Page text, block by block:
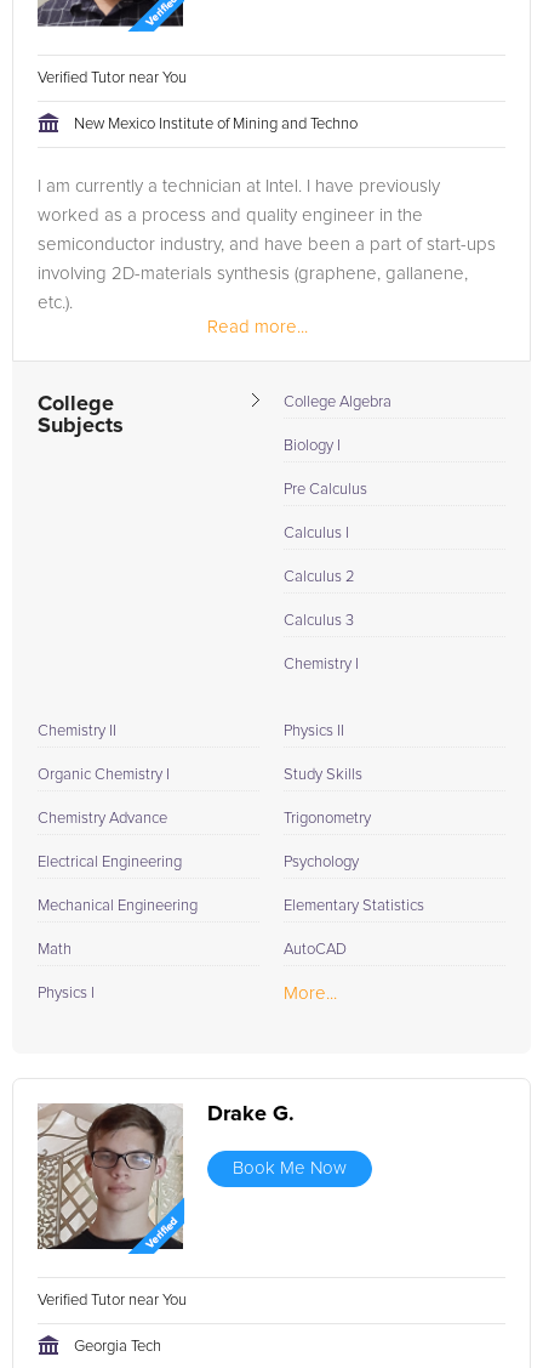
Verified Tutor near You
New Mexico Institute of Mining and Techno
I am currently a technician at Intel. I have previously
worked as a process and quality engineer in the
semiconductor industry, and have been a part of start-ups
involving 2D-materials synthesis (graphene, gallanene,
etc.).
Read more...
College
Subjects
College Algebra
Biology I
Pre Calculus
Calculus I
Calculus 2
Calculus 3
Chemistry I
Chemistry II
Organic Chemistry I
Chemistry Advance
Electrical Engineering
Mechanical Engineering
Math
Physics I
Physics II
Study Skills
Trigonometry
Psychology
Elementary Statistics
AutoCAD
More...
Drake G.
Book Me Now
Verified Tutor near You
Georgia Tech